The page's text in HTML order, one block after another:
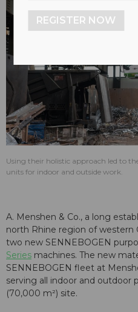
Using their holistic approach led to
units for indoor and outside work.
A. Menshen & Co., a long
north Rhine region of western
two new SENNEBOGEN
Series machines. The new
SENNEBOGEN fleet at
serving all indoor and outdoor
(70,000 m²) site.
REGISTER NOW